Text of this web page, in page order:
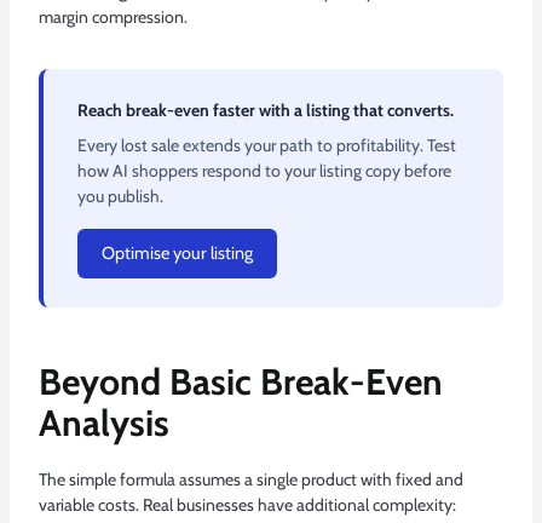
margin compression.
Reach break-even faster with a listing that converts.
Every lost sale extends your path to profitability. Test
how AI shoppers respond to your listing copy before
you publish.
Optimise your listing
Beyond Basic Break-Even
Analysis
The simple formula assumes a single product with fixed and
variable costs. Real businesses have additional complexity: